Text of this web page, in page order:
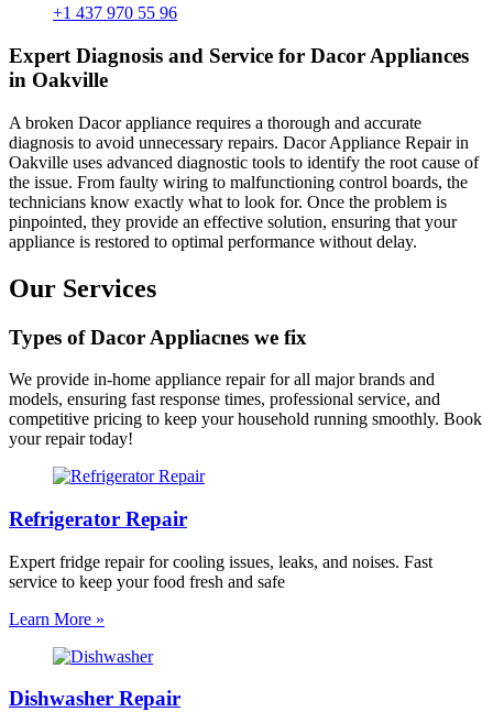
+1 437 970 55 96
Expert Diagnosis and Service for Dacor Appliances
in Oakville
A broken Dacor appliance requires a thorough and accurate
diagnosis to avoid unnecessary repairs. Dacor Appliance Repair in
Oakville uses advanced diagnostic tools to identify the root cause of
the issue. From faulty wiring to malfunctioning control boards, the
technicians know exactly what to look for. Once the problem is
pinpointed, they provide an effective solution, ensuring that your
appliance is restored to optimal performance without delay.
Our Services
Types of Dacor Appliacnes we fix
We provide in-home appliance repair for all major brands and
models, ensuring fast response times, professional service, and
competitive pricing to keep your household running smoothly. Book
your repair today!
Refrigerator Repair
Expert fridge repair for cooling issues, leaks, and noises. Fast
service to keep your food fresh and safe
Learn More »
Dishwasher Repair